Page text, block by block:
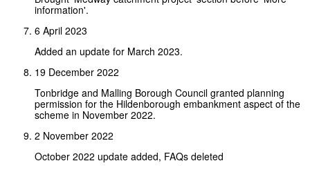
information'.
6 April 2023
Added an update for March 2023.
19 December 2022
Tonbridge and Malling Borough Council granted planning
permission for the Hildenborough embankment aspect of the
scheme in November 2022.
2 November 2022
October 2022 update added, FAQs deleted